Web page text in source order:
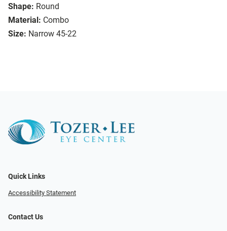
Shape: Round
Material: Combo
Size: Narrow 45-22
Quick Links
Accessibility Statement
Contact Us